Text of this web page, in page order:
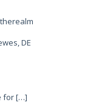
DE
for […]